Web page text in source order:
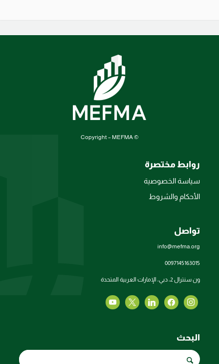
© Copyright – MEFMA
روابط مختصرة
سياسة الخصوصية
الأحكام والشروط
تواصل
info@mefma.org
0097145163015
ون سنترال 2، دبي، الإمارات العربية المتحدة
البحث